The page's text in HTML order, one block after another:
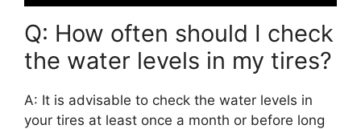
Q: How often should I check
the water levels in my tires?
A: It is advisable to check the water levels in
your tires at least once a month or before long